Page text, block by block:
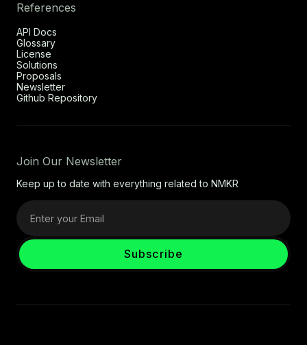
References
API Docs
Glossary
License
Solutions
Proposals
Newsletter
Github Repository
Join Our Newsletter
Keep up to date with everything related to NMKR